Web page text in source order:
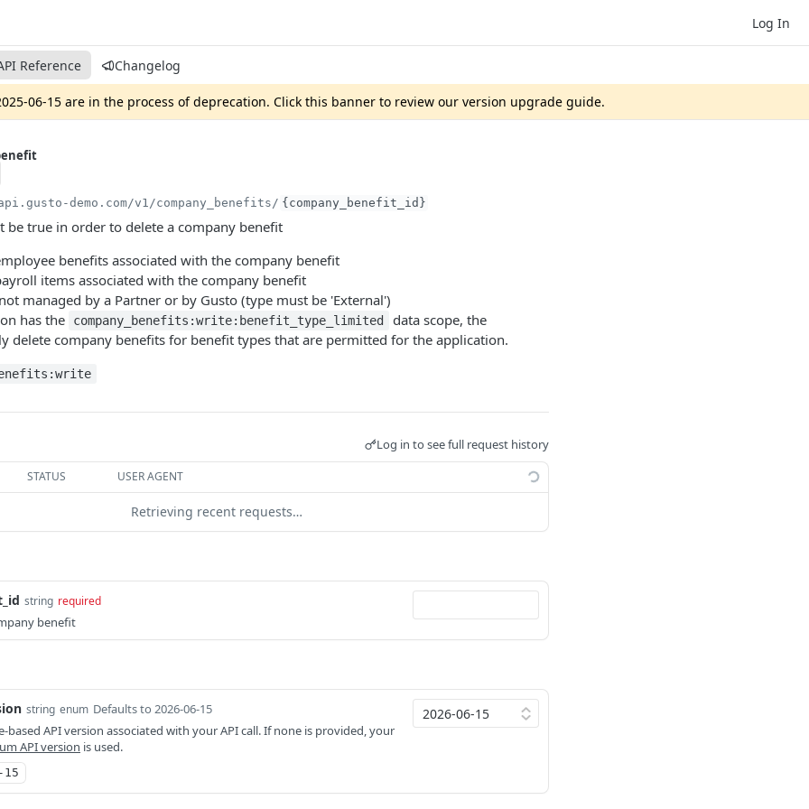
Log In
Reference Changelog
06-15 are in the process of deprecation. Click this banner to review our version upgrade guide.
demo.com/v1/company_benefits/ {company_benefit_id}
be true in order to delete a company benefit
benefits associated with the company benefit
items associated with the company benefit
managed by a Partner or by Gusto (type must be 'External')
has the
company_benefits:write:benefit_type_limited
data scope, the
delete company benefits for benefit types that are permitted for the application.
Log in to see full request history
STATUS USER AGENT
Retrieving recent requests…
string required
benefit
string enum Defaults to 2026-06-15
based API version associated with your API call. If none is provided, your
API version is used.
15